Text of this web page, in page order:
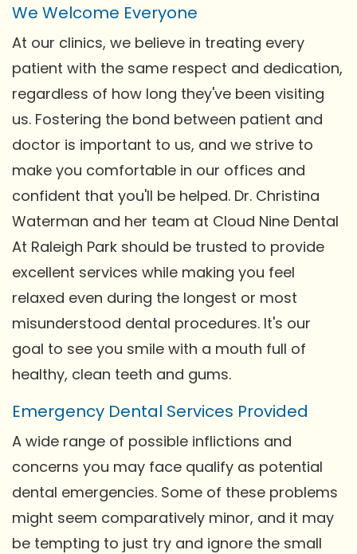
We Welcome Everyone
At our clinics, we believe in treating every
patient with the same respect and dedication,
regardless of how long they've been visiting
us. Fostering the bond between patient and
doctor is important to us, and we strive to
make you comfortable in our offices and
confident that you'll be helped. Dr. Christina
Waterman and her team at Cloud Nine Dental
At Raleigh Park should be trusted to provide
excellent services while making you feel
relaxed even during the longest or most
misunderstood dental procedures. It's our
goal to see you smile with a mouth full of
healthy, clean teeth and gums.
Emergency Dental Services Provided
A wide range of possible inflictions and
concerns you may face qualify as potential
dental emergencies. Some of these problems
might seem comparatively minor, and it may
be tempting to just try and ignore the small